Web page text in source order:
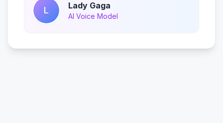
L Lady Gaga
AI Voice Model